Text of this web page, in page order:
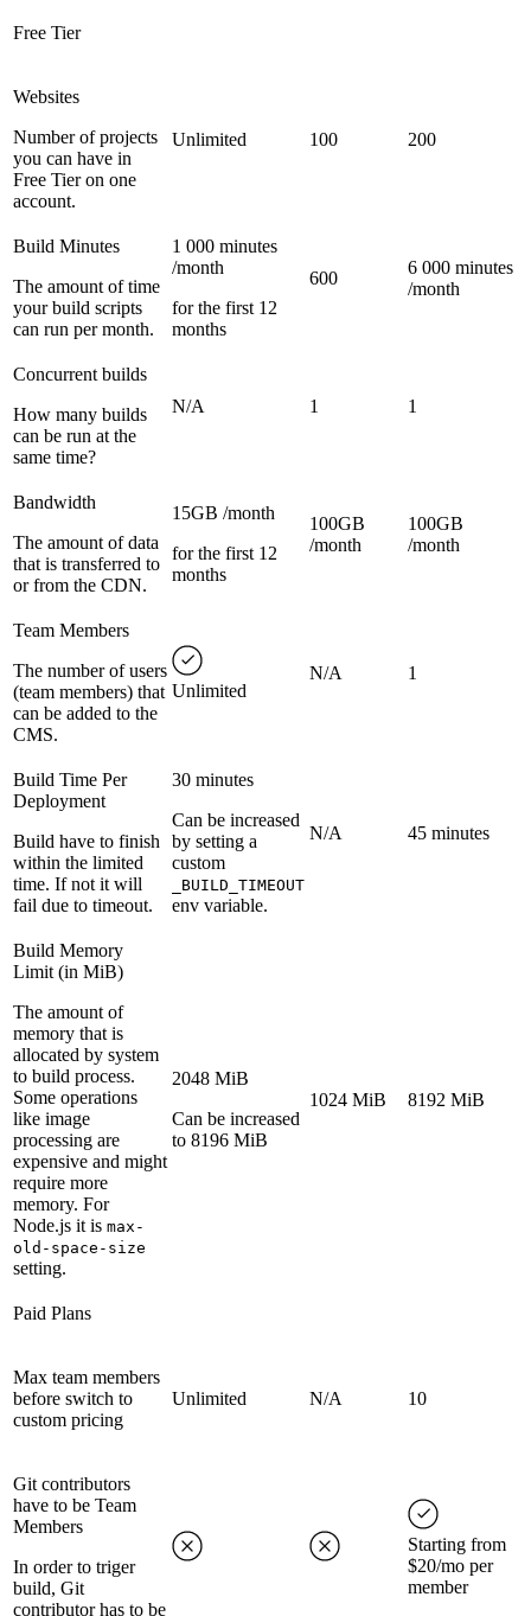
Free Tier
Websites
Number of projects
you can have in
Free Tier on one
account.
Unlimited 100 200
Build Minutes
The amount of time
your build scripts
can run per month.
1 000 minutes
/month
for the first 12
months
600
6 000 minutes
/month
Concurrent builds
How many builds
can be run at the
same time?
N/A 1 1
Bandwidth
The amount of data
that is transferred to
or from the CDN.
15GB /month
for the first 12
months
100GB
/month
100GB
/month
Team Members
The number of users
(team members) that
can be added to the
CMS.
Unlimited
N/A 1
Build Time Per
Deployment
Build have to finish
within the limited
time. If not it will
fail due to timeout.
30 minutes
Can be increased
by setting a
custom
_BUILD_TIMEOUT
env variable.
N/A 45 minutes
Build Memory
Limit (in MiB)
The amount of
memory that is
allocated by system
to build process.
Some operations
like image
processing are
expensive and might
require more
memory. For
Node.js it is max-
old-space-size
setting.
2048 MiB
Can be increased
to 8196 MiB
1024 MiB 8192 MiB
Paid Plans
Max team members
before switch to
custom pricing
Unlimited N/A 10
Git contributors
have to be Team
Members
In order to triger
build, Git
contributor has to be
Starting from
$20/mo per
member